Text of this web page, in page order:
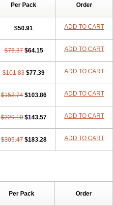
Per Pack Order
$50.91 ADD TO CART
$76.37 $64.15 ADD TO CART
$101.83 $77.39 ADD TO CART
$152.74 $103.86 ADD TO CART
$229.10 $143.57 ADD TO CART
$305.47 $183.28 ADD TO CART
Per Pack Order